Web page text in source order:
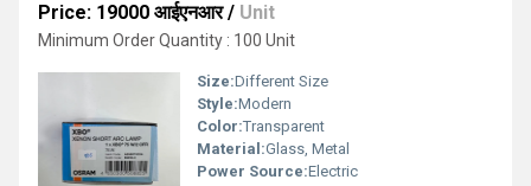
Price: 19000 आईएनआर/ Unit
Minimum Order Quantity : 100 Unit
Size:Different Size
Style:Modern
Color:Transparent
Material:Glass, Metal
Power Source:Electric